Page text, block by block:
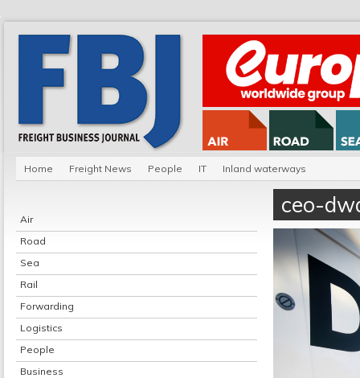
Home Freight News People IT Inland waterways
Air
Road
Sea
Rail
Forwarding
Logistics
People
Business
ceo-